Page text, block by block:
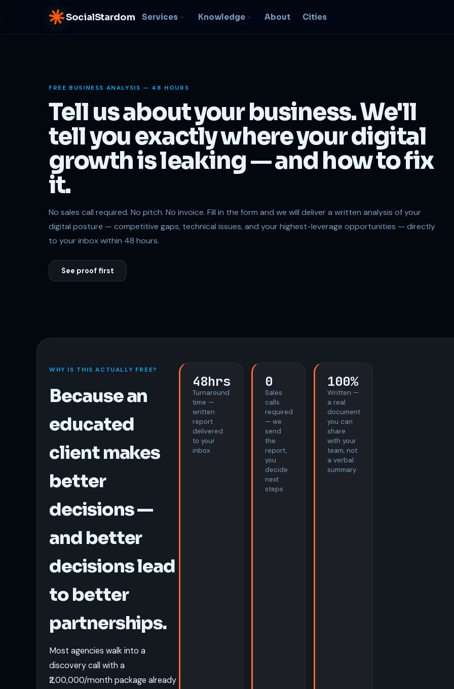
SocialStardom Services Knowledge About Cities
In-house AI systems, custom
Web Development
Fast, conversion-ready
websites
organically
Digital Marketing
PPC, social, content -- full
funnel
B2B Strategy &
Consulting
FREE BUSINESS ANALYSIS — 48 HOURS
Tell us about your business. We'll
tell you exactly where your digital
growth is leaking — and how to fix
it.
No sales call required. No pitch. No invoice. Fill in the form and we will deliver a written analysis of your
digital posture — competitive gaps, technical issues, and your highest-leverage opportunities — directly
to your inbox within 48 hours.
See proof first
WHY IS THIS ACTUALLY FREE?
Because an
educated
client makes
better
decisions —
and better
decisions lead
to better
partnerships.
Most agencies walk into a
discovery call with a
₹2,00,000/month package already
48hrs
Turnaround
time —
written
report
delivered
to your
inbox
0
Sales
calls
required
— we
send
the
report,
you
decide
next
steps
100%
Written —
a real
document
you can
share
with your
team, not
a verbal
summary